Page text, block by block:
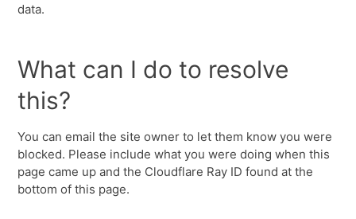
data.
What can I do to resolve
this?
You can email the site owner to let them know you were
blocked. Please include what you were doing when this
page came up and the Cloudflare Ray ID found at the
bottom of this page.